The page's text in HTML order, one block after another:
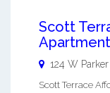
Scott
124 W
Scott Terrace